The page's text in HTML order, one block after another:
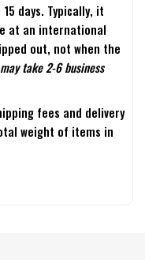
days. Typically, it
at an international
out, not when the
take 2-6 business
fees and delivery
weight of items in